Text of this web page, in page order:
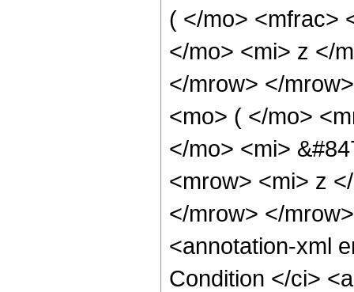
( </mo> <mfrac>
</mo> <mi> z </
</mrow> </
<mo> ( </mo>
</mo> <mi>
<mrow> <mi> z
</mrow> </
<annotation-xml
Condition </ci>